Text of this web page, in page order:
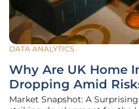
DATA ANALYTICS
Why Are UK Home
Dropping Amid
Market Snapshot: A